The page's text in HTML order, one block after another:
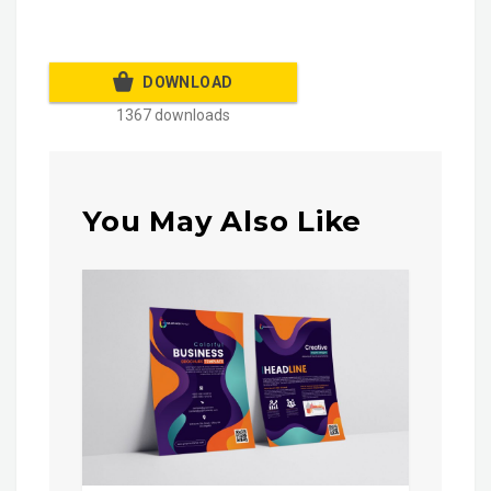
DOWNLOAD
1367 downloads
You May Also Like